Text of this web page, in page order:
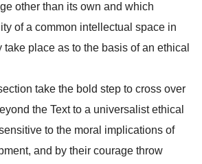
other than its own and which
of a common intellectual space in
place as to the basis of an ethical
take the bold step to cross over
the Text to a universalist ethical
to the moral implications of
and by their courage throw